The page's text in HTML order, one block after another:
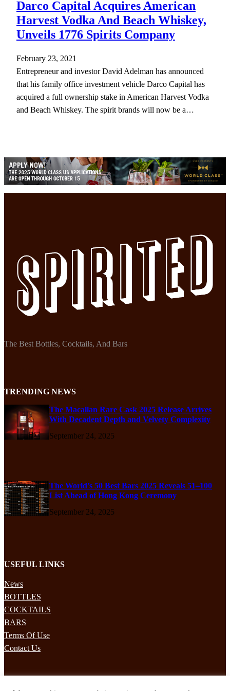
Darco Capital Acquires American
Harvest Vodka And Beach Whiskey,
Unveils 1776 Spirits Company
February 23, 2021
Entrepreneur and investor David Adelman has announced
that his family office investment vehicle Darco Capital has
acquired a full ownership stake in American Harvest Vodka
and Beach Whiskey. The spirit brands will now be a…
The Best Bottles, Cocktails, And Bars
TRENDING NEWS
The Macallan Rare Cask 2025 Release Arrives
With Decadent Depth and Velvety Complexity
September 24, 2025
The World’s 50 Best Bars 2025 Reveals 51–100
List Ahead of Hong Kong Ceremony
September 24, 2025
USEFUL LINKS
News
BOTTLES
COCKTAILS
BARS
Terms Of Use
Contact Us